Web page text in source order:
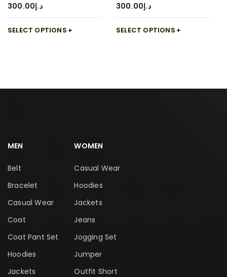
د.إ300.00
SELECT OPTIONS
د.إ300.00
SELECT OPTIONS
MEN
Belt
Bracelet
Casual Wear
Coat
Coat Pant Set
Hoodies
Jackets
WOMEN
Casual Wear
Hoodies
Jackets
Jeans
Jogging Set
Jumper
Outfit Short